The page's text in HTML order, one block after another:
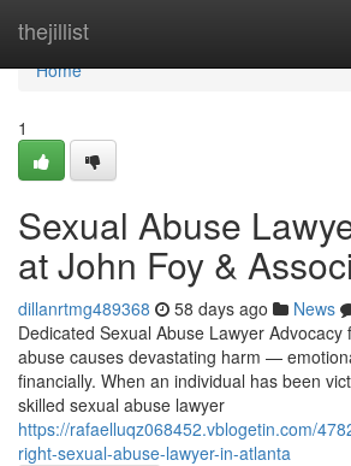
thejillist
Home
Home
1
Sexual Abuse
at John Foy &
dillanrtmg489368 58 days ago News
Dedicated Sexual Abuse Lawyer Advocacy
abuse causes devastating harm —
financially. When an individual has been
skilled sexual abuse lawyer
https://rafaelluqz068452.vblogetin.com/
right-sexual-abuse-lawyer-in-atlanta